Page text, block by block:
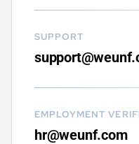
SUPPORT
EMPLOYMENT
hr@weunf.com